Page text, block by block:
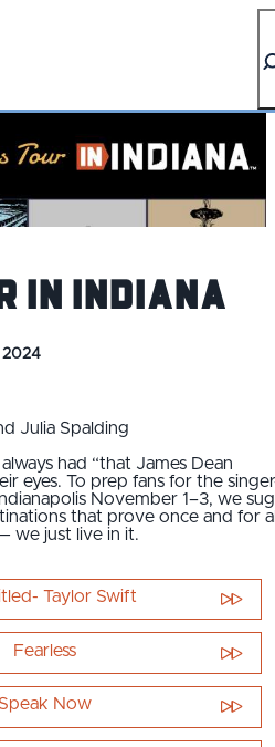
IN Indiana
2024
Julia Spalding
had “that James Dean
eyes. To prep fans for the
November 1–3, we
that prove once and for
we just live in it.
Taylor Swift
Fearless
Speak Now